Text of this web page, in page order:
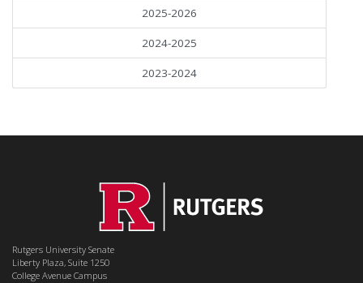
2025-2026
2024-2025
2023-2024
Rutgers University Senate
Liberty Plaza, Suite 1250
College Avenue Campus